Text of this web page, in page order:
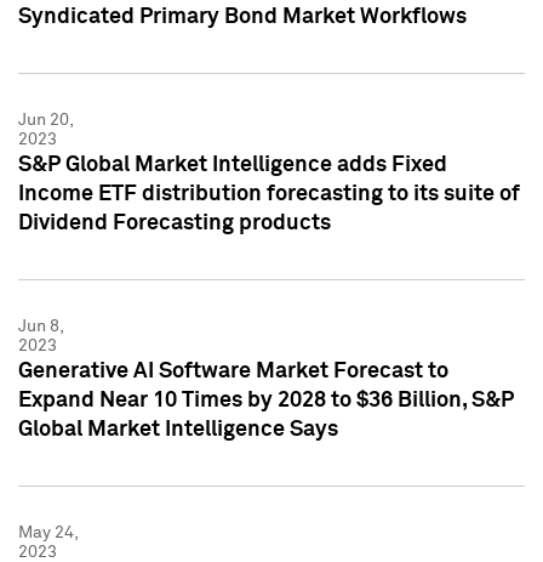
Syndicated Primary Bond Market Workflows
Jun 20,
2023
S&P Global Market Intelligence adds Fixed
Income ETF distribution forecasting to its suite of
Dividend Forecasting products
Jun 8,
2023
Generative AI Software Market Forecast to
Expand Near 10 Times by 2028 to $36 Billion, S&P
Global Market Intelligence Says
May 24,
2023